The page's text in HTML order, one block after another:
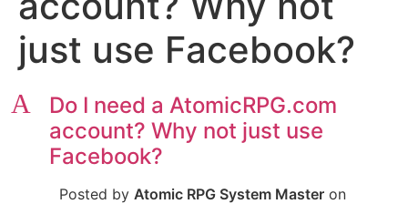
just use Facebook?
A
Do I need a AtomicRPG.com
account? Why not just use
Facebook?
Posted by Atomic RPG System Master on